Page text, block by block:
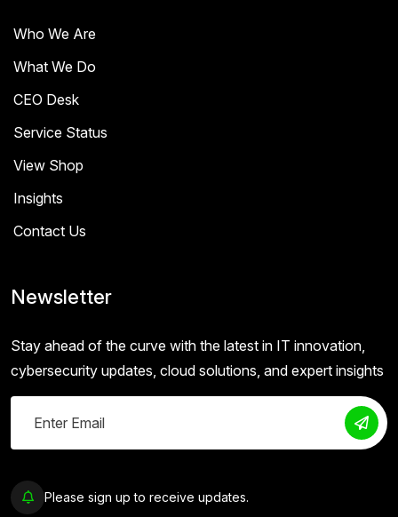
Who We Are
What We Do
CEO Desk
Service Status
View Shop
Insights
Contact Us
Newsletter
Stay ahead of the curve with the latest in IT innovation,
cybersecurity updates, cloud solutions, and expert insights
Please sign up to receive updates.